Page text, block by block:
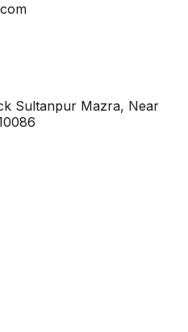
Sultanpur Mazra, Near